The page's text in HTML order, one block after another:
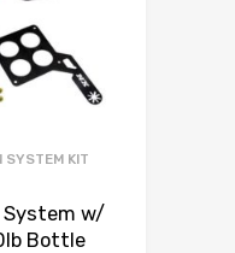
SYSTEM KIT
System w/
Bottle